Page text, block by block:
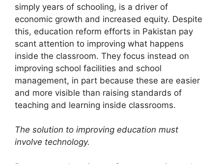
simply years of schooling, is a driver of
economic growth and increased equity. Despite
this, education reform efforts in Pakistan pay
scant attention to improving what happens
inside the classroom. They focus instead on
improving school facilities and school
management, in part because these are easier
and more visible than raising standards of
teaching and learning inside classrooms.
The solution to improving education must
involve technology.